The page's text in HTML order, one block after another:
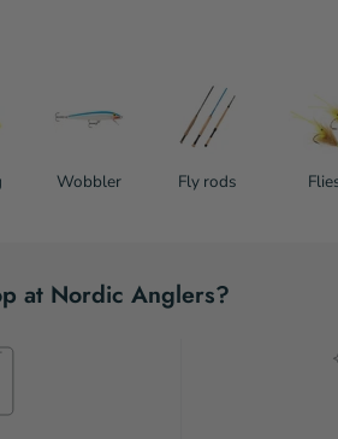
Wobbler Fly rods
at Nordic Anglers?